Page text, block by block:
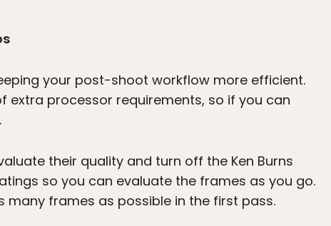
your post-shoot workflow more efficient.
extra processor requirements, so if you can
their quality and turn off the Ken Burns
so you can evaluate the frames as you go.
many frames as possible in the first pass.